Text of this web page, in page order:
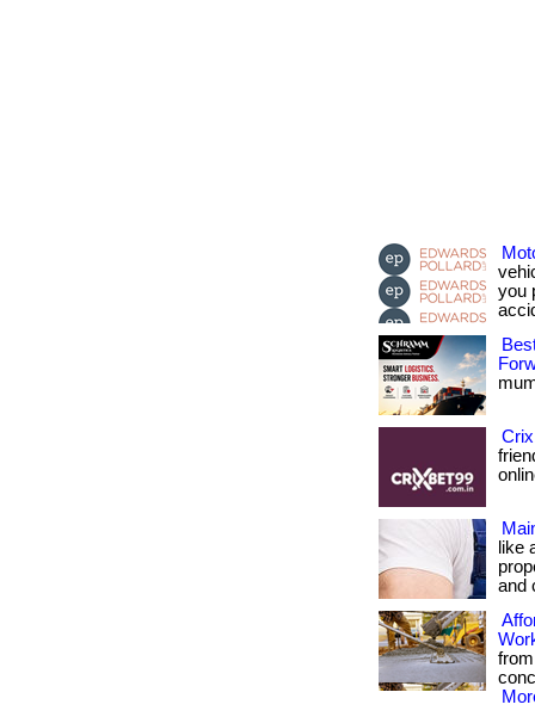
you
like
and